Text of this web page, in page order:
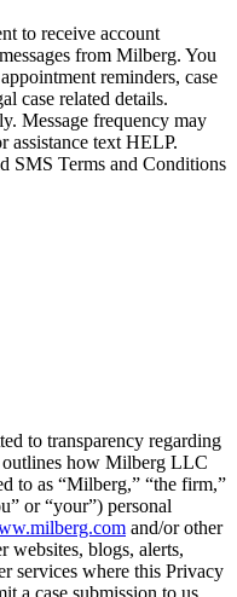
to receive account
from Milberg. You
reminders, case
case related details.
Message frequency may
assistance text HELP.
SMS Terms and Conditions
to transparency regarding
outlines how Milberg LLC
to as “Milberg,” “the firm,”
or “your”) personal
and/or other
websites, blogs, alerts,
services where this Privacy
a case submission to us